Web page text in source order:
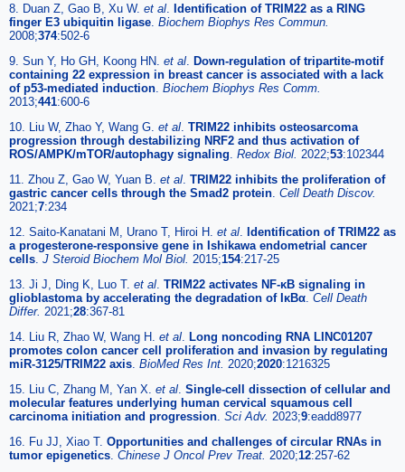
8. Duan Z, Gao B, Xu W. et al Identification of TRIM22 as a RING
finger E3 ubiquitin ligase Biochem Biophys Res Commun.
2008;374:502-6
9. Sun Y, Ho GH, Koong HN. et al Down-regulation of tripartite-motif
containing 22 expression in breast cancer is associated with a lack
of p53-mediated induction Biochem Biophys Res Comm.
2013;441:600-6
10. Liu W, Zhao Y, Wang G. et al TRIM22 inhibits osteosarcoma
progression through destabilizing NRF2 and thus activation of
ROS/AMPK/mTOR/autophagy signaling Redox Biol. 2022;53:102344
11. Zhou Z, Gao W, Yuan B. et al TRIM22 inhibits the proliferation of
gastric cancer cells through the Smad2 protein Cell Death Discov.
2021;7:234
12. Saito-Kanatani M, Urano T, Hiroi H. et al Identification of TRIM22 as
a progesterone-responsive gene in Ishikawa endometrial cancer
cells J Steroid Biochem Mol Biol. 2015;154:217-25
13. Ji J, Ding K, Luo T. et al TRIM22 activates NF-κB signaling in
glioblastoma by accelerating the degradation of IκBα Cell Death
Differ. 2021;28:367-81
14. Liu R, Zhao W, Wang H. et al Long noncoding RNA LINC01207
promotes colon cancer cell proliferation and invasion by regulating
miR-3125/TRIM22 axis BioMed Res Int. 2020;2020:1216325
15. Liu C, Zhang M, Yan X. et al Single-cell dissection of cellular and
molecular features underlying human cervical squamous cell
carcinoma initiation and progression Sci Adv. 2023;9:eadd8977
16. Fu JJ, Xiao T. Opportunities and challenges of circular RNAs in
tumor epigenetics Chinese J Oncol Prev Treat. 2020;12:257-62